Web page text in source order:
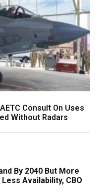
Consult On Uses
Without Radars
By 2040 But More
Availability, CBO